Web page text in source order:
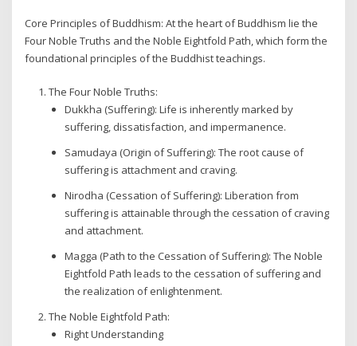
Core Principles of Buddhism: At the heart of Buddhism lie the
Four Noble Truths and the Noble Eightfold Path, which form the
foundational principles of the Buddhist teachings.
The Four Noble Truths:
Dukkha (Suffering): Life is inherently marked by
suffering, dissatisfaction, and impermanence.
Samudaya (Origin of Suffering): The root cause of
suffering is attachment and craving.
Nirodha (Cessation of Suffering): Liberation from
suffering is attainable through the cessation of craving
and attachment.
Magga (Path to the Cessation of Suffering): The Noble
Eightfold Path leads to the cessation of suffering and
the realization of enlightenment.
The Noble Eightfold Path:
Right Understanding